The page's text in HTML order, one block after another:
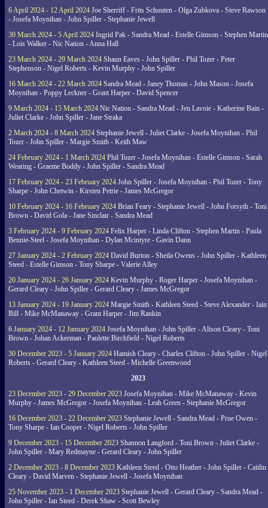
6 April 2024 - 12 April 2024 Joe Sherriff - Frits Schouten - Olga Zubkova - Steve Rawson
- Josefa Moynihan - John Spiller - Stephanie Jewell
30 March 2024 - 5 April 2024 Ingrid Pak - Sandra Mead - Estelle Gimson - Stephen Martin
- Lois Walker - Nic Nation - Anna Hall
23 March 2024 - 29 March 2024 Shaun Eaves - John Spiller - Phil Tozer - Peter
Stephenson - Nigel Roberts - Kevin Murphy - John Spiller
16 March 2024 - 22 March 2024 Sandra Mead - Janey Thomas - John Mason - Josefa
Moynihan - Poppy Leckner - Grant Harper - David Spencer
9 March 2024 - 15 March 2024 Nic Nation - Sandra Mead - Jen Lavoie - Katherine Bain -
Juliet Clarke - John Spiller - Jane Straka
2 March 2024 - 8 March 2024 Stephanie Jewell - Juliet Clarke - Josefa Moynihan - Phil
Tozer - John Spiller - Margie Smith - Keith Maw
24 February 2024 - 1 March 2024 Phil Tozer - Josefa Moynihan - Estelle Gimson - Sarah
Wearing - Graeme Boddy - John Spiller - Sandra Mead
17 February 2024 - 23 February 2024 John Spiller - Josefa Moynihan - Phil Tozer - Tony
Sharpe - John Chetwin - Kirsten Petrie - James McGregor
10 February 2024 - 16 February 2024 Brian Feary - Stephanie Jewell - John Forsyth - Toni
Brown - David Gola - Jane Sinclair - Sandra Mead
3 February 2024 - 9 February 2024 Felix Harper - Linda Clifton - Stephen Martin - Paula
Bennie-Steel - Josefa Moynihan - Dylan Mcintyre - Gavin Dann
27 January 2024 - 2 February 2024 David Burton - Sheila Owens - John Spiller - Kathleen
Steed - Estelle Gimson - Tony Sharpe - Valerie Alley
20 January 2024 - 26 January 2024 Kevin Murphy - Roger Harper - Josefa Moynihan -
Gerard Cleary - John Spiller - Gerard Cleary - James McGregor
13 January 2024 - 19 January 2024 Margie Smith - Kathleen Steed - Steve Alexander - Iain
Bill - Mike McManaway - Grant Harper - Jim Rankin
6 January 2024 - 12 January 2024 Josefa Moynihan - John Spiller - Alison Cleary - Toni
Brown - Johan Ackerman - Paulette Birchfield - Nigel Roberts
30 December 2023 - 5 January 2024 Hamish Cleary - Charles Clifton - John Spiller - Nigel
Roberts - Gerard Cleary - Kathleen Steed - Michelle Greenwood
2023
23 December 2023 - 29 December 2023 Josefa Moynihan - Mike McManaway - Kevin
Murphy - James McGregor - Josefa Moynihan - Leah Green - Stephanie McGregor
16 December 2023 - 22 December 2023 Stephanie Jewell - Sandra Mead - Prue Owen -
Tony Sharpe - Ian Cooper - Nigel Roberts - John Spiller
9 December 2023 - 15 December 2023 Shannon Langford - Toni Brown - Juliet Clarke -
John Spiller - Mary Redmayne - Gerard Cleary - John Spiller
2 December 2023 - 8 December 2023 Kathleen Steed - Otto Heather - John Spiller - Caitlin
Cleary - David Marven - Stephanie Jewell - Josefa Moynihan
25 November 2023 - 1 December 2023 Stephanie Jewell - Gerard Cleary - Sandra Mead -
John Spiller - Ian Steed - Derek Shaw - Scott Bewley